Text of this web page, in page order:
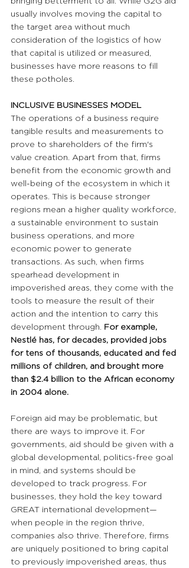
usually involves moving the capital to
the target area without much
consideration of the logistics of how
that capital is utilized or measured,
businesses have more reasons to fill
these potholes.
INCLUSIVE BUSINESSES MODEL
The operations of a business require
tangible results and measurements to
prove to shareholders of the firm's
value creation. Apart from that, firms
benefit from the economic growth and
well-being of the ecosystem in which it
operates. This is because stronger
regions mean a higher quality workforce,
a sustainable environment to sustain
business operations, and more
economic power to generate
transactions. As such, when firms
spearhead development in
impoverished areas, they come with the
tools to measure the result of their
action and the intention to carry this
development through. For example,
Nestlé has, for decades, provided jobs
for tens of thousands, educated and fed
millions of children, and brought more
than $2.4 billion to the African economy
in 2004 alone.
Foreign aid may be problematic, but
there are ways to improve it. For
governments, aid should be given with a
global developmental, politics-free goal
in mind, and systems should be
developed to track progress. For
businesses, they hold the key toward
GREAT international development—
when people in the region thrive,
companies also thrive. Therefore, firms
are uniquely positioned to bring capital
to previously impoverished areas, thus